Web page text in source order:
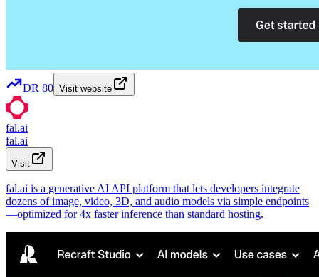
DR 80 Visit website
fal.ai
fal.ai
Visit
fal.ai is a generative AI API platform that lets developers integrate
dozens of image, video, 3D, and audio models via simple endpoints
—optimized for 4x faster inference than standard hosting.